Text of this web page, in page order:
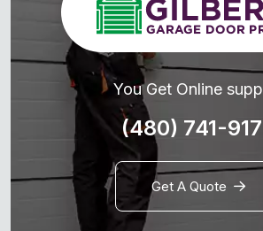
You Get Online
(480) 741-
Get A Quote